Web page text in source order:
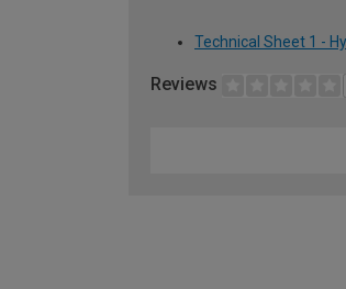
Technical Sheet 1 -
Reviews